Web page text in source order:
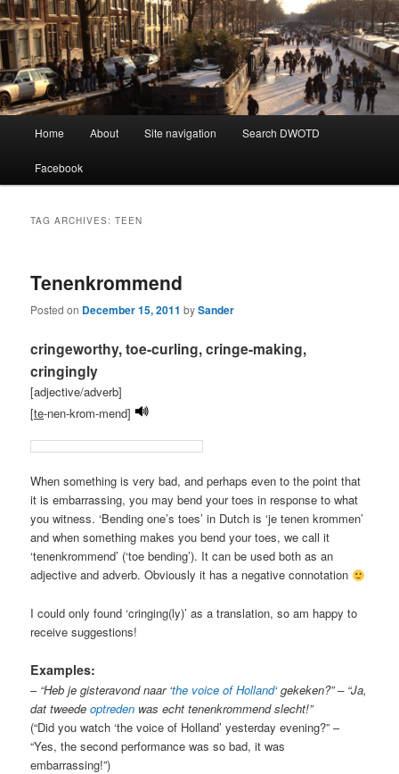
Dutch Word of the Day
Learning Dutch can be fun!
Skip
to
Skip
to
Home About Site navigation Search DWOTD
Facebook
TAG ARCHIVES:TEEN
Tenenkrommend
Posted on December 15, 2011 bySander
cringeworthy, toe-curling, cringe-making,
cringingly
[adjective/adverb]
[te-nen-krom-mend]
When something is very bad, and perhaps even to the point that
it is embarrassing, you may bend your toes in response to what
you witness. ‘Bending one’s toes’ in Dutch is ‘je tenen krommen’
and when something makes you bend your toes, we call it
‘tenenkrommend’ (‘toe bending’). It can be used both as an
adjective and adverb. Obviously it has a negative connotation
I could only found ‘cringing(ly)’ as a translation, so am happy to
receive suggestions!
Examples:
– “Heb je gisteravond naar ‘the voice of Holland‘ gekeken?” – “Ja,
dat tweedeoptreden was echt tenenkrommend slecht!”
(“Did you watch ‘the voice of Holland’ yesterday evening?” –
“Yes, the second performance was so bad, it was
embarrassing!”)